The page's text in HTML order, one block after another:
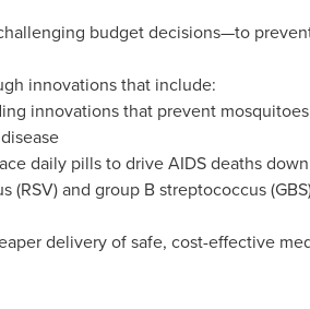
budget decisions—to
innovations that include:
innovations that prevent
daily pills to drive AIDS deaths
and group B streptococcus
delivery of safe, cost-effective